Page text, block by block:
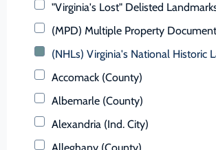
"Virginia's Lost" Delisted
(MPD) Multiple Property Document
(NHLs) Virginia's National Historic
Accomack (County)
Albemarle (County)
Alexandria (Ind. City)